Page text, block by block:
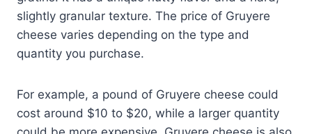
slightly granular texture. The price of Gruyere
cheese varies depending on the type and
quantity you purchase.
For example, a pound of Gruyere cheese could
cost around $10 to $20, while a larger quantity